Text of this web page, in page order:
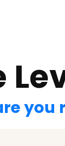
you